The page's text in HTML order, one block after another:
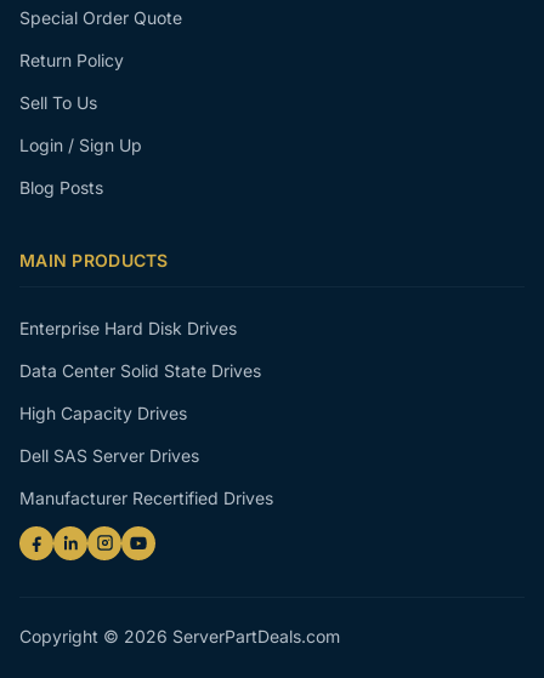
Special Order Quote
Return Policy
Sell To Us
Login / Sign Up
Blog Posts
MAIN PRODUCTS
Enterprise Hard Disk Drives
Data Center Solid State Drives
High Capacity Drives
Dell SAS Server Drives
Manufacturer Recertified Drives
Copyright © 2026 ServerPartDeals.com